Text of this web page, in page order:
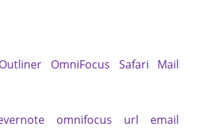
OmniFocus Safari
Mail
omnifocus url
email